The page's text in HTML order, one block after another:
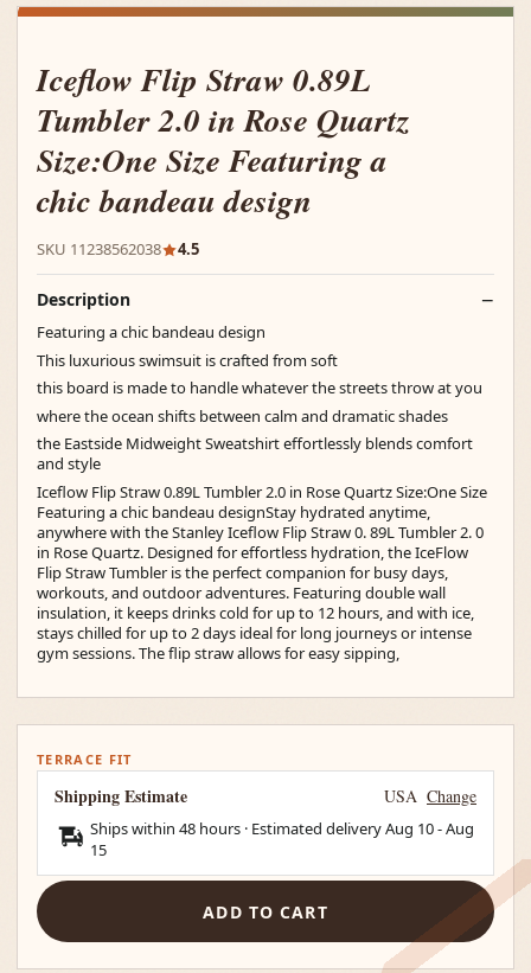
Iceflow Flip Straw 0.89L
Tumbler 2.0 in Rose Quartz
Size:One Size Featuring a
chic bandeau design
SKU 11238562038 4.5
Description
Featuring a chic bandeau design
This luxurious swimsuit is crafted from soft
this board is made to handle whatever the streets throw at you
where the ocean shifts between calm and dramatic shades
the Eastside Midweight Sweatshirt effortlessly blends comfort
and style
Iceflow Flip Straw 0.89L Tumbler 2.0 in Rose Quartz Size:One Size
Featuring a chic bandeau designStay hydrated anytime,
anywhere with the Stanley Iceflow Flip Straw 0. 89L Tumbler 2. 0
in Rose Quartz. Designed for effortless hydration, the IceFlow
Flip Straw Tumbler is the perfect companion for busy days,
workouts, and outdoor adventures. Featuring double wall
insulation, it keeps drinks cold for up to 12 hours, and with ice,
stays chilled for up to 2 days ideal for long journeys or intense
gym sessions. The flip straw allows for easy sipping,
TERRACE FIT
Shipping Estimate USA Change
Ships within 48 hours · Estimated deliveryAug 10-Aug
15
ADD TO CART